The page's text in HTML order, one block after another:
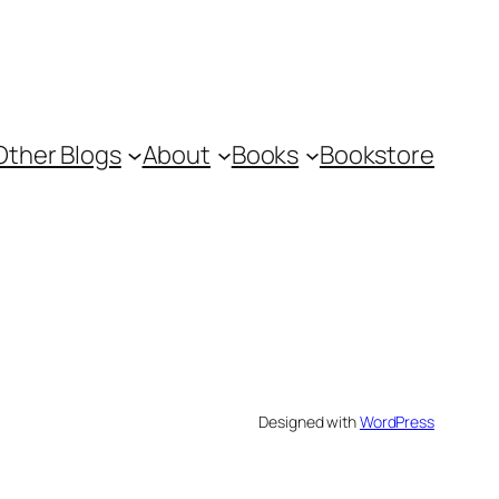
Blogs About Books Bookstore
Designed withWordPress